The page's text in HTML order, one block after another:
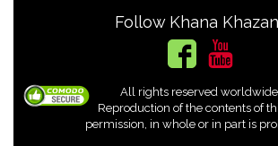
Follow Khana
All rights reserved
Reproduction of the contents of
permission, in whole or in part is